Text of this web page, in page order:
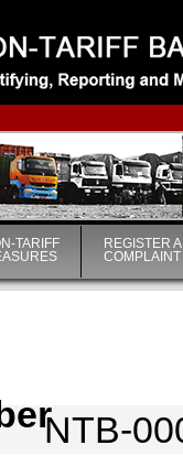
|
TARIFF
REGISTER A
COMPLAINT
NTB-